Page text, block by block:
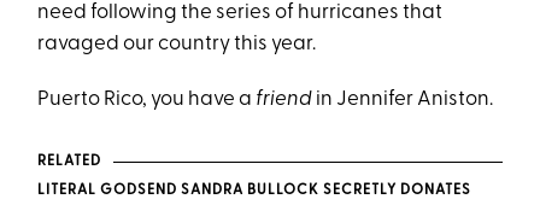
need following the series of hurricanes that
ravaged our country this year.
Puerto Rico, you have a friend in Jennifer Aniston.
RELATED
LITERAL GODSEND SANDRA BULLOCK SECRETLY DONATES